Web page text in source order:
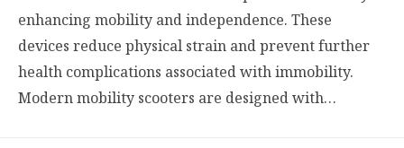
enhancing mobility and independence. These
devices reduce physical strain and prevent further
health complications associated with immobility.
Modern mobility scooters are designed with…